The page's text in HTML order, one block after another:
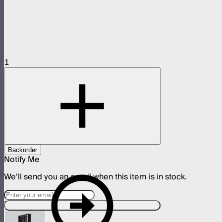
1
Backorder
Notify Me
We’ll send you an email when this item is in stock.
Designed For This Product